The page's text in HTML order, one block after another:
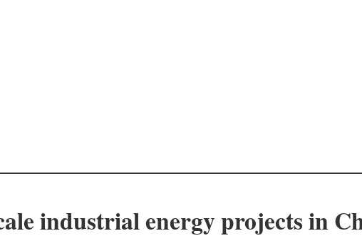
industrial energy projects in